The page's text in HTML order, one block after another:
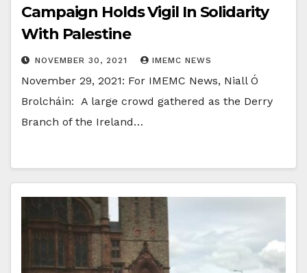
Campaign Holds Vigil In Solidarity
With Palestine
NOVEMBER 30, 2021 IMEMC NEWS
November 29, 2021: For IMEMC News, Niall Ó
Brolcháin: A large crowd gathered as the Derry
Branch of the Ireland…